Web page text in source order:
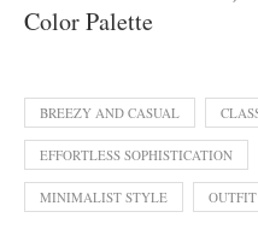
Color Palette
BREEZY AND CASUAL
EFFORTLESS SOPHISTICATION
MINIMALIST STYLE